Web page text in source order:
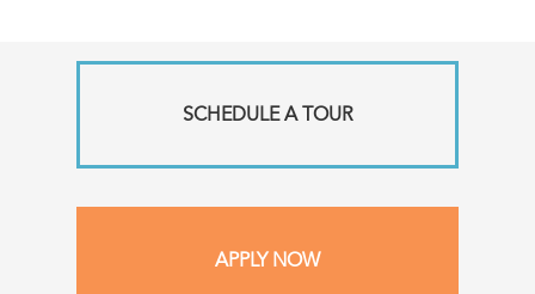
SCHEDULE A TOUR
APPLY NOW